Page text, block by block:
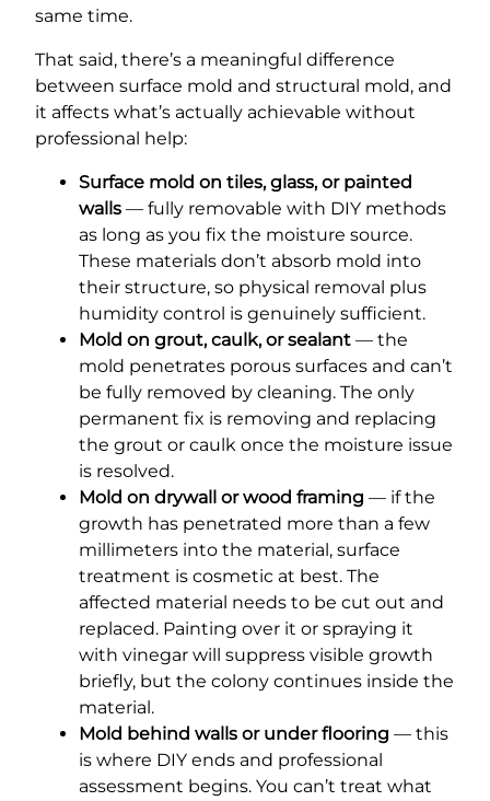
same time.
That said, there’s a meaningful difference
between surface mold and structural mold, and
it affects what’s actually achievable without
professional help:
Surface mold on tiles, glass, or painted
walls — fully removable with DIY methods
as long as you fix the moisture source.
These materials don’t absorb mold into
their structure, so physical removal plus
humidity control is genuinely sufficient.
Mold on grout, caulk, or sealant — the
mold penetrates porous surfaces and can’t
be fully removed by cleaning. The only
permanent fix is removing and replacing
the grout or caulk once the moisture issue
is resolved.
Mold on drywall or wood framing — if the
growth has penetrated more than a few
millimeters into the material, surface
treatment is cosmetic at best. The
affected material needs to be cut out and
replaced. Painting over it or spraying it
with vinegar will suppress visible growth
briefly, but the colony continues inside the
material.
Mold behind walls or under flooring — this
is where DIY ends and professional
assessment begins. You can’t treat what